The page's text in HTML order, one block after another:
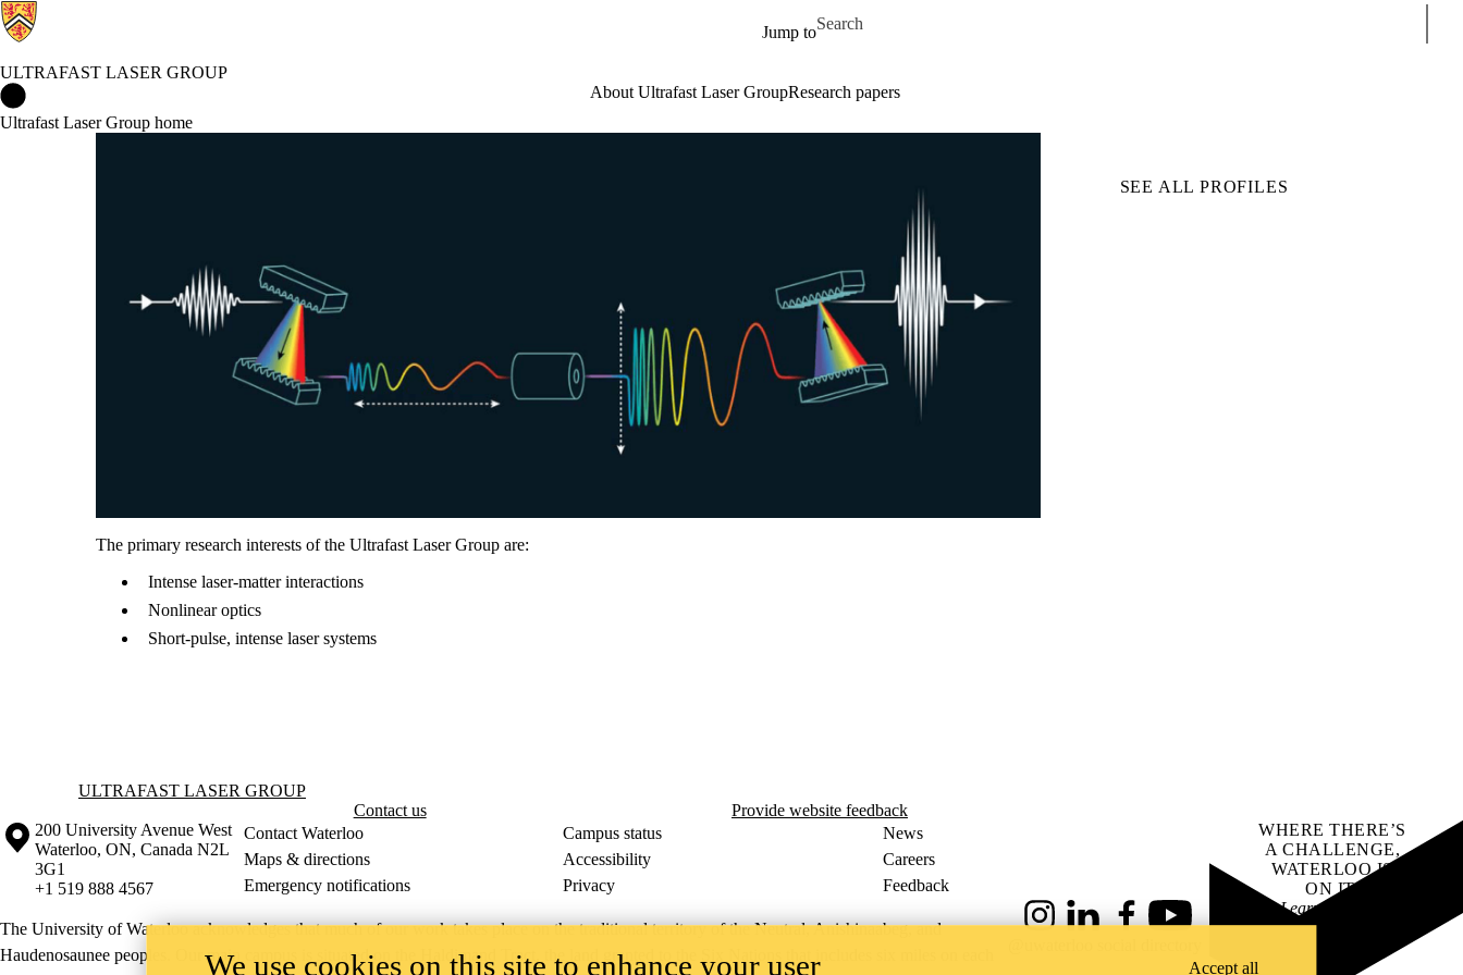
Jump to
Search for
ULTRAFAST LASER GROUP
About Ultrafast Laser GroupResearch papers
Ultrafast Laser Group home
The primary research interests of the Ultrafast Laser Group are:
Intense laser-matter interactions
Nonlinear optics
Short-pulse, intense laser systems
SEE ALL PROFILES
Information about Ultrafast Laser Group
ULTRAFAST LASER GROUP
Contact us
Provide website feedback
Information about the University of Waterloo
Campus map
200 University Avenue West
Waterloo, ON, Canada N2L
3G1
+1 519 888 4567
Contact Waterloo Campus status
News
Maps & directions
Accessibility
Careers
Emergency notifications
Privacy Feedback
The University of Waterloo acknowledges that much of our work takes place on the traditional territory of the Neutral, Anishinaabeg, and
Haudenosaunee peoples. Our main campus is situated on the Haldimand Tract, the land granted to the Six Nations that includes six miles on each
InstagramLinkedInFacebookYouTube
WHERE THERE’S
A CHALLENGE,
WATERLOO IS
ON IT.
Learn how →
We use cookies on this site to enhance your user Accept all